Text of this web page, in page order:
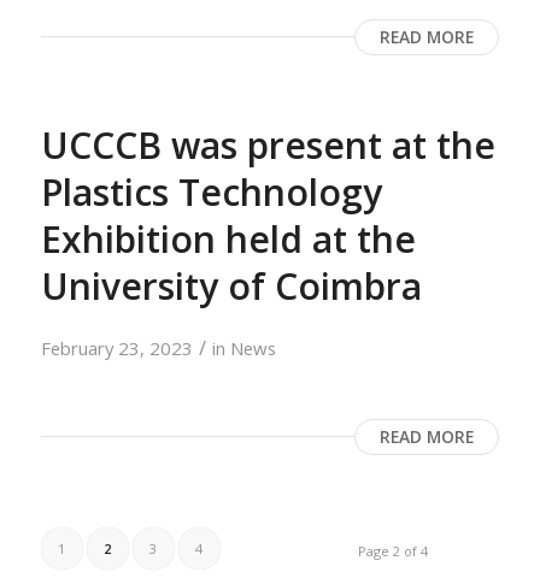
READ MORE
UCCCB was present at the
Plastics Technology
Exhibition held at the
University of Coimbra
February 23, 2023 / in News
READ MORE
Page 2 of 4
1 2 3 4